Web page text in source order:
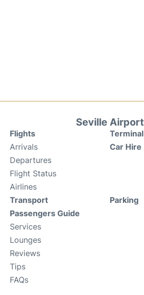
Seville Airport
Flights
Arrivals
Departures
Flight Status
Airlines
Terminal
Car Hire
Transport
Passengers Guide
Services
Lounges
Reviews
Tips
FAQs
Parking